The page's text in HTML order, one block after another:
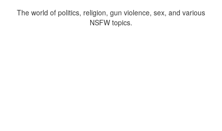
The world of politics, religion, gun violence, sex, and various
NSFW topics.